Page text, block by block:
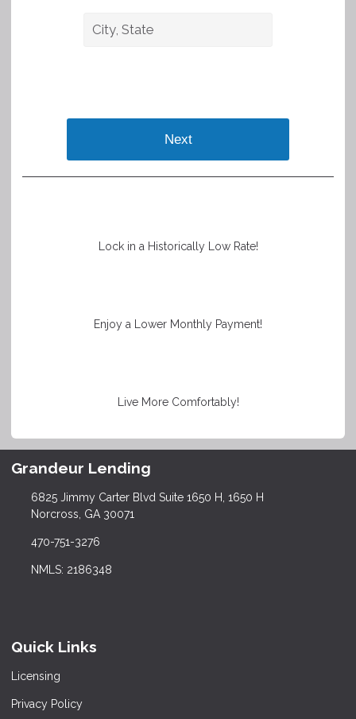
Next
Lock in a Historically Low Rate!
Enjoy a Lower Monthly Payment!
Live More Comfortably!
Grandeur Lending
6825 Jimmy Carter Blvd Suite 1650 H, 1650 H
Norcross, GA 30071
470-751-3276
NMLS: 2186348
Quick Links
Licensing
Privacy Policy